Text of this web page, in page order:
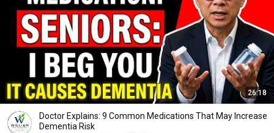
26:18
Doctor Explains: 9 Common Medications That May Increase
Dementia Risk